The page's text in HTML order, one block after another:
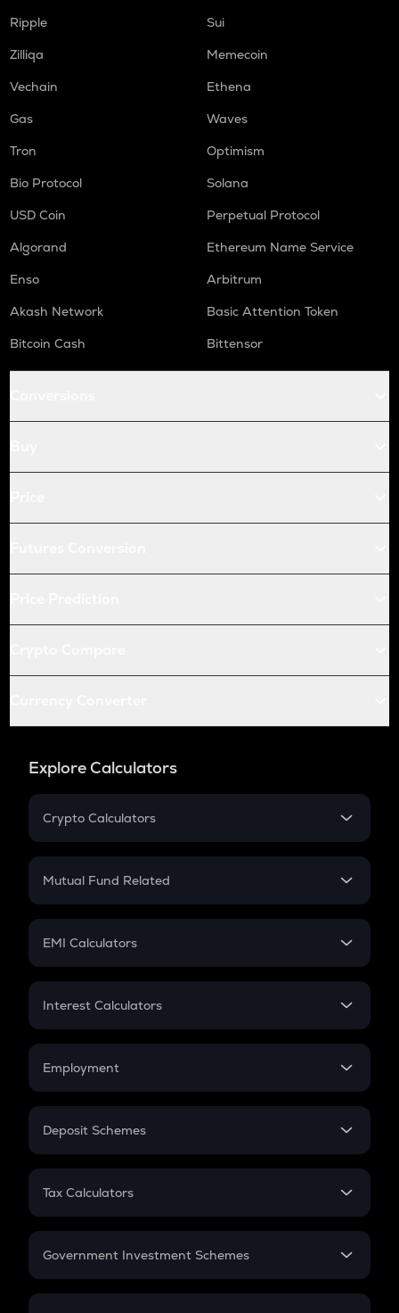
Ripple
Sui
Zilliqa
Memecoin
Vechain
Ethena
Gas
Waves
Tron
Optimism
Bio Protocol
Solana
USD Coin
Perpetual Protocol
Algorand
Ethereum Name Service
Enso
Arbitrum
Akash Network
Basic Attention Token
Bitcoin Cash
Bittensor
Explore Calculators
Crypto Calculators
Crypto SIP Calculator
Crypto Futures
Mutual Fund Related
Mutual Fund
EMI Calculators
EMI
Credit Card EMI
Interest Calculators
Compound Interest
Employment
In-Hand Salary
PPF
Gratuity
Retirement
Deposit Schemes
FD
Tax Calculators
GST
Government Investment Schemes
Sukanya Samriddhu Yojana